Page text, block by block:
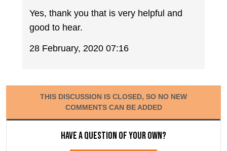
Yes, thank you that is very helpful and
good to hear.
28 February, 2020 07:16
THIS DISCUSSION IS CLOSED, SO NO NEW
COMMENTS CAN BE ADDED
Have a question of your own?